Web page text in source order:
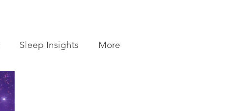
Sleep Insights More